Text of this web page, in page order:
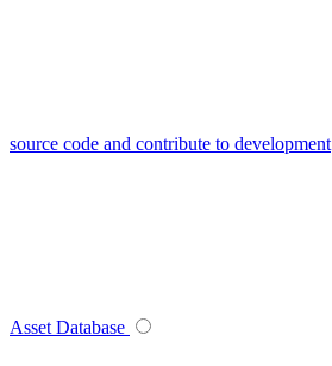
source code and contribute to development
Asset Database